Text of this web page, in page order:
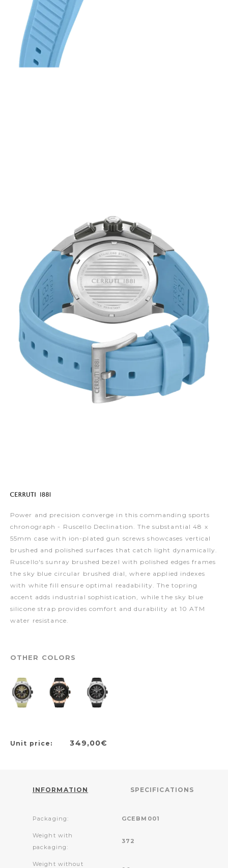
Power and precision converge in this commanding sports
chronograph - Ruscello Declination. The substantial 48 x
55mm case with ion-plated gun screws showcases vertical
brushed and polished surfaces that catch light dynamically.
Ruscello's sunray brushed bezel with polished edges frames
the sky blue circular brushed dial, where applied indexes
with white fill ensure optimal readability. The topring
accent adds industrial sophistication, while the sky blue
silicone strap provides comfort and durability at 10 ATM
water resistance.
OTHER COLORS
Unit price: 349,00€
INFORMATION SPECIFICATIONS
Packaging: GCEBM001
Weight with
packaging:
372
Weight without